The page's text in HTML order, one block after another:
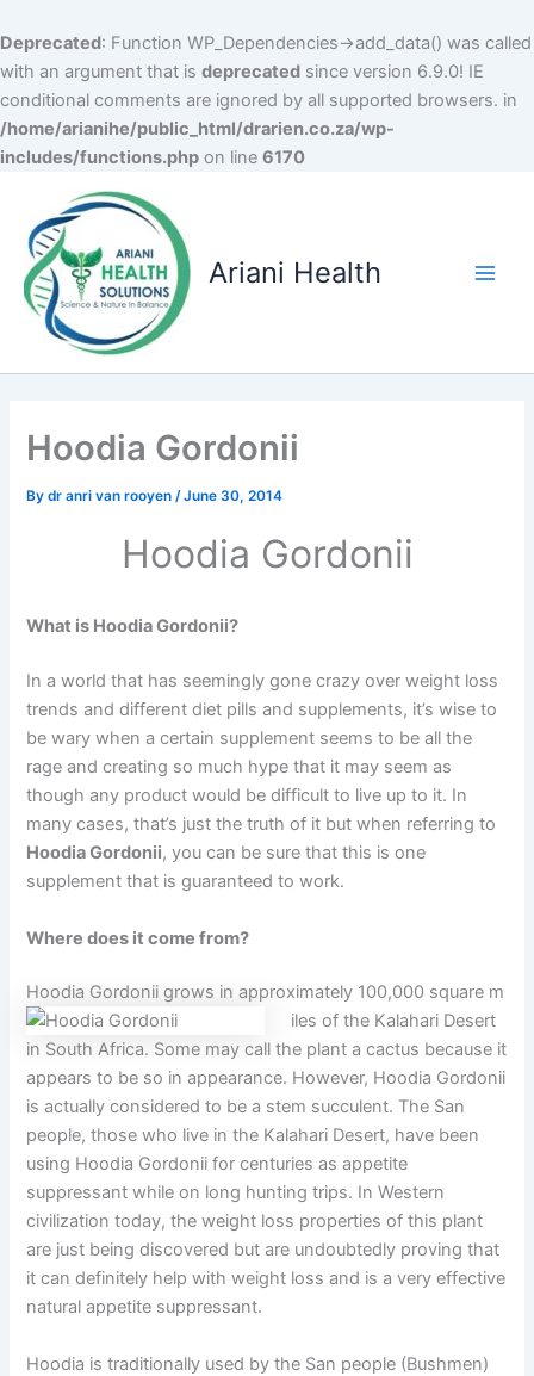
Deprecated: Function WP_Dependencies->add_data() was called
with an argument that is deprecated since version 6.9.0! IE
conditional comments are ignored by all supported browsers. in
/home/arianihe/public_html/drarien.co.za/wp-
includes/functions.php on line 6170
content
Ariani Health
Hoodia Gordonii
Bydr anri van rooyen/June 30, 2014
Hoodia Gordonii
What is Hoodia Gordonii?
In a world that has seemingly gone crazy over weight loss
trends and different diet pills and supplements, it’s wise to
be wary when a certain supplement seems to be all the
rage and creating so much hype that it may seem as
though any product would be difficult to live up to it. In
many cases, that’s just the truth of it but when referring to
Hoodia Gordonii, you can be sure that this is one
supplement that is guaranteed to work.
Where does it come from?
Hoodia Gordonii grows in approximately 100,000 square m
iles of the Kalahari Desert
in South Africa. Some may call the plant a cactus because it
appears to be so in appearance. However, Hoodia Gordonii
is actually considered to be a stem succulent. The San
people, those who live in the Kalahari Desert, have been
using Hoodia Gordonii for centuries as appetite
suppressant while on long hunting trips. In Western
civilization today, the weight loss properties of this plant
are just being discovered but are undoubtedly proving that
it can definitely help with weight loss and is a very effective
natural appetite suppressant.
Hoodia is traditionally used by the San people (Bushmen)